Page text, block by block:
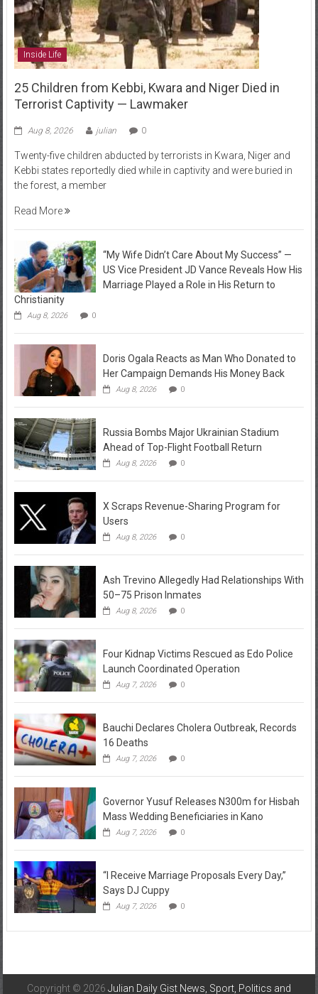
Inside Life
25 Children from Kebbi, Kwara and Niger Died in
Terrorist Captivity — Lawmaker
Aug 8, 2026 julian 0
Twenty-five children abducted by terrorists in Kwara, Niger and
Kebbi states reportedly died while in captivity and were buried in
the forest, a member
Read More
“My Wife Didn’t Care About My Success” —
US Vice President JD Vance Reveals How His
Marriage Played a Role in His Return to
Christianity
Aug 8, 2026 0
Doris Ogala Reacts as Man Who Donated to
Her Campaign Demands His Money Back
Aug 8, 2026 0
Russia Bombs Major Ukrainian Stadium
Ahead of Top-Flight Football Return
Aug 8, 2026 0
X Scraps Revenue-Sharing Program for
Users
Aug 8, 2026 0
Ash Trevino Allegedly Had Relationships With
50–75 Prison Inmates
Aug 8, 2026 0
Four Kidnap Victims Rescued as Edo Police
Launch Coordinated Operation
Aug 7, 2026 0
Bauchi Declares Cholera Outbreak, Records
16 Deaths
Aug 7, 2026 0
Governor Yusuf Releases N300m for Hisbah
Mass Wedding Beneficiaries in Kano
Aug 7, 2026 0
“I Receive Marriage Proposals Every Day,”
Says DJ Cuppy
Aug 7, 2026 0
Copyright © 2026 Julian Daily Gist News, Sport, Politics and